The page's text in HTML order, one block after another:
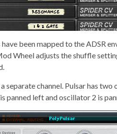
been mapped to the ADSR
Wheel adjusts the shuffle
separate channel. Pulsar has
panned left and oscillator 2 is